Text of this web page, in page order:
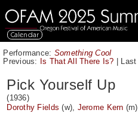
Calendar
Performance: Something Cool
Previous: Is That All There Is? | Last
Pick Yourself Up
(1936)
Dorothy Fields (w), Jerome Kern (m)